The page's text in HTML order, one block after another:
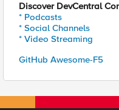
Discover DevCentral
* Podcasts
* Social Channels
* Video Streaming
GitHub Awesome-F5